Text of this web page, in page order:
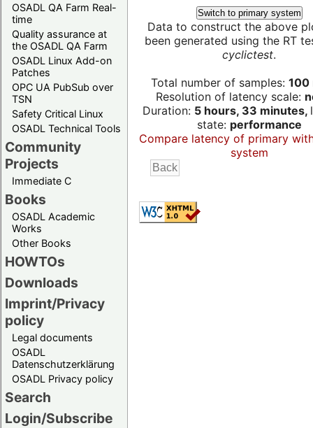
OSADL QA Farm Real-
time
Quality assurance at
the OSADL QA Farm
OSADL Linux Add-on
Patches
OPC UA PubSub over
TSN
Safety Critical Linux
OSADL Technical Tools
Community
Projects
Immediate C
Books
OSADL Academic
Works
Other Books
HOWTOs
Downloads
Imprint/Privacy
policy
Legal documents
OSADL
Datenschutzerklärung
OSADL Privacy policy
Search
Login/Subscribe
Switch to primary system
Data to construct the above
been generated using the RT
cyclictest.
Total number of samples: 100
Resolution of latency scale:
Duration: 5 hours, 33 minutes,
state: performance
Compare latency of primary
system